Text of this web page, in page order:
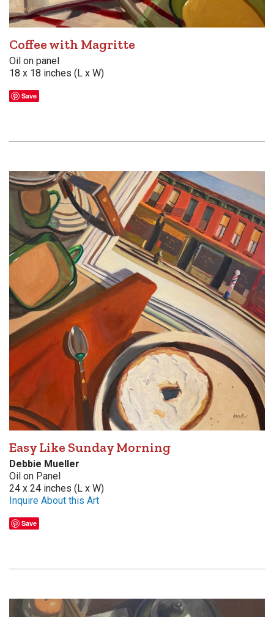
Coffee with Magritte
Oil on panel
18 x 18 inches (L x W)
Save
Easy Like Sunday Morning
Debbie Mueller
Oil on Panel
24 x 24 inches (L x W)
Inquire About this Art
Save